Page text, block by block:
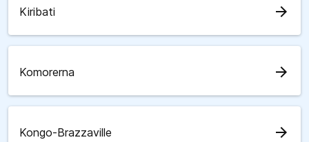
Kiribati arrow_forward
Komorerna arrow_forward
Kongo-Brazzaville arrow_forward